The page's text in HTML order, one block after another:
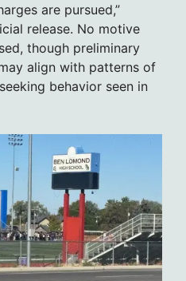
are pursued,”
release. No motive
though preliminary
align with patterns of
behavior seen in